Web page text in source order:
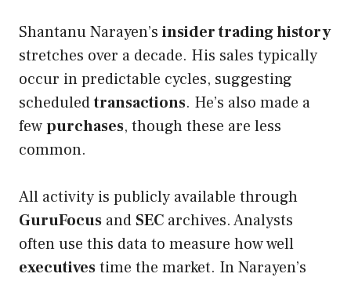
Shantanu Narayen’s insider trading history
stretches over a decade. His sales typically
occur in predictable cycles, suggesting
scheduledtransactions. He’s also made a
fewpurchases, though these are less
common.
All activity is publicly available through
GuruFocus and SEC archives. Analysts
often use this data to measure how well
executivestime the market. In Narayen’s